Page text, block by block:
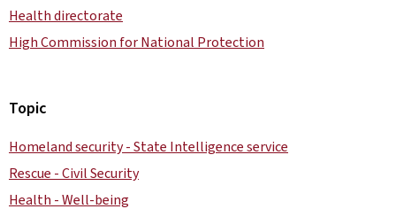
Health directorate
High Commission for National Protection
Topic
Homeland security - State Intelligence service
Rescue - Civil Security
Health - Well-being